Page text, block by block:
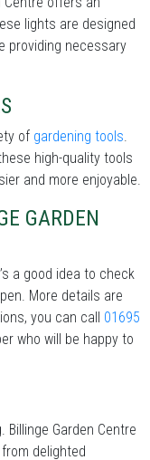
lights are designed
providing necessary
of gardening tools.
high-quality tools
and more enjoyable.
GARDEN
a good idea to check
More details are
you can call 01695
who will be happy to
Garden Centre
delighted